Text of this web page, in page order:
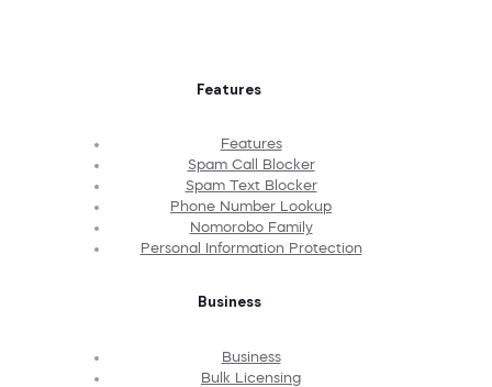
Features
Features
Spam Call Blocker
Spam Text Blocker
Phone Number Lookup
Nomorobo Family
Personal Information Protection
Business
Business
Bulk Licensing